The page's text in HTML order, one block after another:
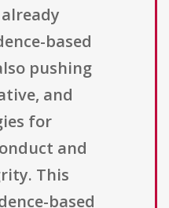
based
pushing
and
for
and
This
based